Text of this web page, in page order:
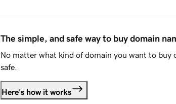
The simple, and safe way to buy domain
No matter what kind of domain you want to buy
safe.
Here's how it works